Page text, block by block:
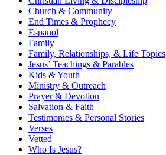
Church & Community
End Times & Prophecy
Espanol
Family
Family, Relationships, & Life Topics
Jesus’ Teachings & Parables
Kids & Youth
Ministry & Outreach
Prayer & Devotion
Salvation & Faith
Testimonies & Personal Stories
Verses
Vetted
Who Is Jesus?